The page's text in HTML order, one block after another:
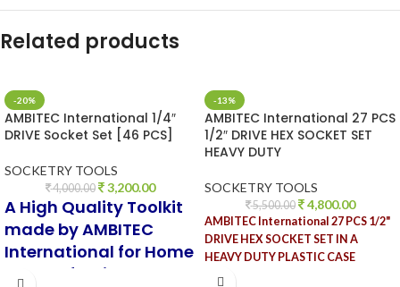
Related products
-20%
AMBITEC International 1/4″
DRIVE Socket Set [46 PCS]
SOCKETRY TOOLS
4,000.00 3,200.00
A High Quality Toolkit
made by AMBITEC
International for Home
and Professional use
-13%
AMBITEC International 27 PCS
1/2″ DRIVE HEX SOCKET SET
HEAVY DUTY
SOCKETRY TOOLS
5,500.00 4,800.00
AMBITEC International 27 PCS 1/2"
DRIVE HEX SOCKET SET IN A
HEAVY DUTY PLASTIC CASE